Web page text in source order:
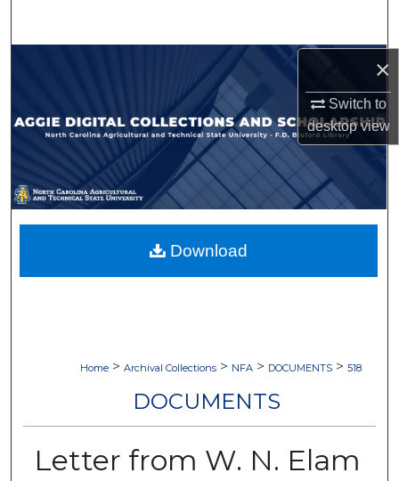
×
Switch to
desktopview
Browse Collections
My Account
About
Digital Commons Network™
Home > Archival Collections > NFA > DOCUMENTS > 518
DOCUMENTS
Letter from W. N. Elam
Download